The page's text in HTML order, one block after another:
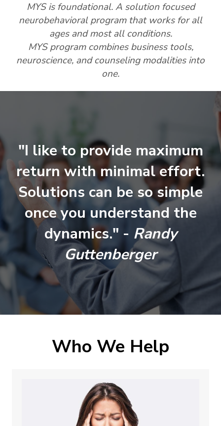
MYS is foundational. A solution focused
neurobehavioral program that works for all
ages and most all conditions.
MYS program combines business tools,
neuroscience, and counseling modalities into
one.
"I like to provide maximum
return with minimal effort.
Solutions can be so simple
once you understand the
dynamics." - Randy
Guttenberger
Who We Help